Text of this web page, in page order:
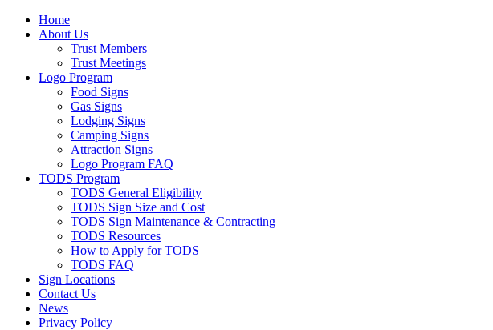
Home
About Us
Trust Members
Trust Meetings
Logo Program
Food Signs
Gas Signs
Lodging Signs
Camping Signs
Attraction Signs
Logo Program FAQ
TODS Program
TODS General Eligibility
TODS Sign Size and Cost
TODS Sign Maintenance & Contracting
TODS Resources
How to Apply for TODS
TODS FAQ
Sign Locations
Contact Us
News
Privacy Policy